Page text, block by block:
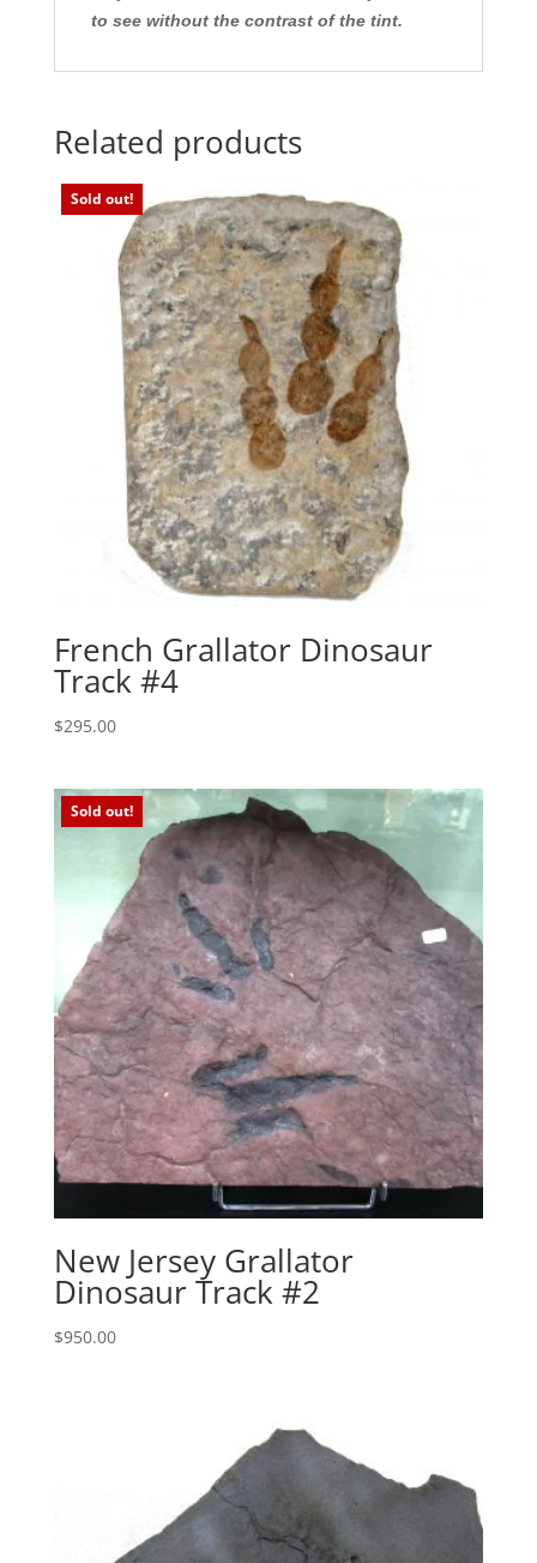
to see without the contrast of the tint.
Related products
Sold out!
French Grallator Dinosaur
Track #4
$295.00
Sold out!
New Jersey Grallator
Dinosaur Track #2
$950.00